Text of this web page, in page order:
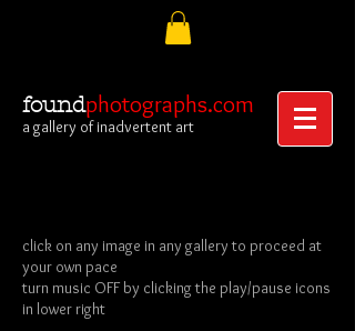
foundphotographs.com
a gallery of inadvertent art
click on any image in any gallery to proceed at
your own pace
turn music OFF by clicking the play/pause icons
in lower right
Album Frontispiece
Albumen
Carte-